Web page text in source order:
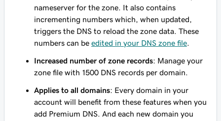
nameserver for the zone. It also contains
incrementing numbers which, when updated,
triggers the DNS to reload the zone data. These
numbers can be edited in your DNS zone file
Increased number of zone records: Manage your
zone file with 1500 DNS records per domain.
Applies to all domains: Every domain in your
account will benefit from these features when you
add Premium DNS. And each new domain you